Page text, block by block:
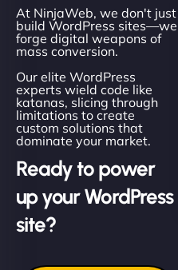
At NinjaWeb, we don't just
build WordPress sites—we
forge digital weapons of
mass conversion.
Our elite WordPress
experts wield code like
katanas, slicing through
limitations to create
custom solutions that
dominate your market.
Ready to power
up your WordPress
site?